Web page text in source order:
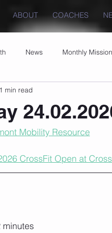
ABOUT COACHES
News Monthly Mission
1 min read
Mobility Resource
CrossFit Open at
minutes